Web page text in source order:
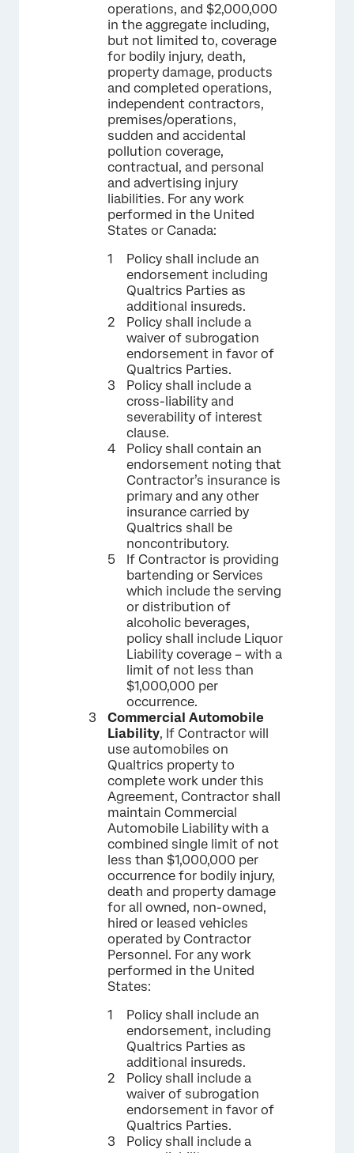
operations, and $2,000,000
in the aggregate including,
but not limited to, coverage
for bodily injury, death,
property damage, products
and completed operations,
independent contractors,
premises/operations,
sudden and accidental
pollution coverage,
contractual, and personal
and advertising injury
liabilities. For any work
performed in the United
States or Canada:
Policy shall include an
endorsement including
Qualtrics Parties as
additional insureds.
Policy shall include a
waiver of subrogation
endorsement in favor of
Qualtrics Parties.
Policy shall include a
cross-liability and
severability of interest
clause.
Policy shall contain an
endorsement noting that
Contractor’s insurance is
primary and any other
insurance carried by
Qualtrics shall be
noncontributory.
If Contractor is providing
bartending or Services
which include the serving
or distribution of
alcoholic beverages,
policy shall include Liquor
Liability coverage – with a
limit of not less than
$1,000,000 per
occurrence.
Commercial Automobile
Liability, If Contractor will
use automobiles on
Qualtrics property to
complete work under this
Agreement, Contractor shall
maintain Commercial
Automobile Liability with a
combined single limit of not
less than $1,000,000 per
occurrence for bodily injury,
death and property damage
for all owned, non-owned,
hired or leased vehicles
operated by Contractor
Personnel. For any work
performed in the United
States:
Policy shall include an
endorsement, including
Qualtrics Parties as
additional insureds.
Policy shall include a
waiver of subrogation
endorsement in favor of
Qualtrics Parties.
Policy shall include a